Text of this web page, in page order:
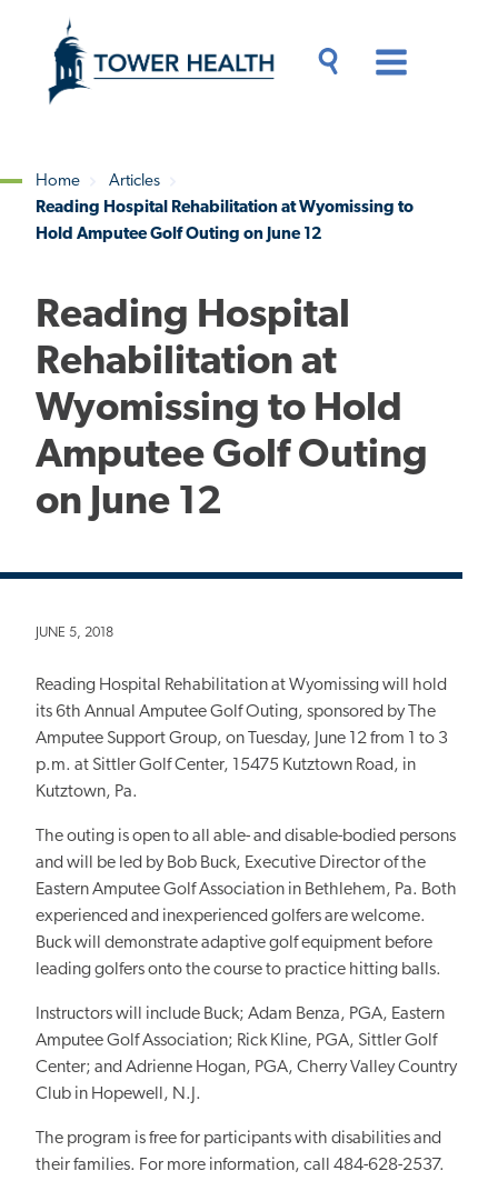
content
Content
Breadcrumb
Home
Articles
Reading Hospital Rehabilitation at Wyomissing to
Hold Amputee Golf Outing on June 12
Reading Hospital
Rehabilitation at
Wyomissing to Hold
Amputee Golf Outing
on June 12
JUNE 5, 2018
Reading Hospital Rehabilitation at Wyomissing will hold
its 6th Annual Amputee Golf Outing, sponsored by The
Amputee Support Group, on Tuesday, June 12 from 1 to 3
p.m. at Sittler Golf Center, 15475 Kutztown Road, in
Kutztown, Pa.
The outing is open to all able- and disable-bodied persons
and will be led by Bob Buck, Executive Director of the
Eastern Amputee Golf Association in Bethlehem, Pa. Both
experienced and inexperienced golfers are welcome.
Buck will demonstrate adaptive golf equipment before
leading golfers onto the course to practice hitting balls.
Instructors will include Buck; Adam Benza, PGA, Eastern
Amputee Golf Association; Rick Kline, PGA, Sittler Golf
Center; and Adrienne Hogan, PGA, Cherry Valley Country
Club in Hopewell, N.J.
The program is free for participants with disabilities and
their families. For more information, call 484-628-2537.